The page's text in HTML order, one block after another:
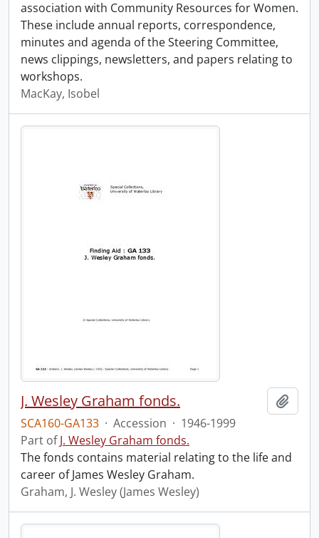
association with Community Resources for Women.
These include annual reports, correspondence,
minutes and agenda of the Steering Committee,
news clippings, newsletters, and papers relating to
workshops.
MacKay, Isobel
J. Wesley Graham fonds.
SCA160-GA133 · Accession · 1946-1999
Part ofJ. Wesley Graham fonds.
The fonds contains material relating to the life and
career of James Wesley Graham.
Graham, J. Wesley (James Wesley)